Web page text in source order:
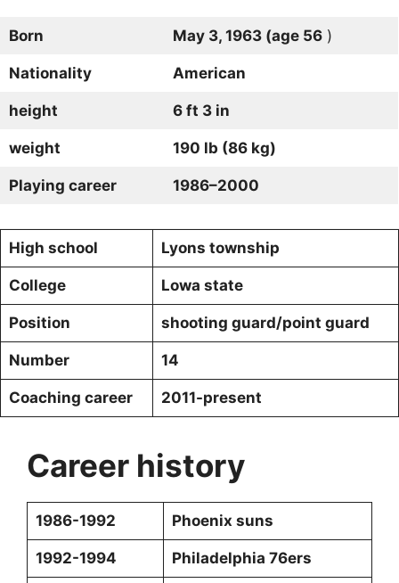
Born May 3, 1963 (age 56)
Nationality American
height 6 ft 3 in
weight 190 lb (86 kg)
Playing career 1986–2000
High school Lyons township
College Lowa state
Position shooting guard/point guard
Number 14
Coaching career 2011-present
Career history
1986-1992 Phoenix suns
1992-1994 Philadelphia 76ers